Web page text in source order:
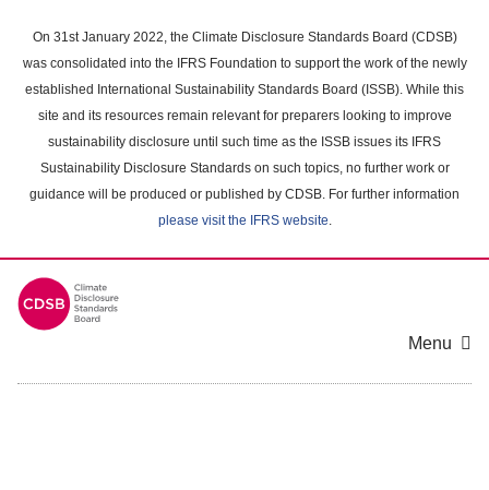
main
content
On 31st January 2022, the Climate Disclosure Standards Board (CDSB)
was consolidated into the IFRS Foundation to support the work of the newly
established International Sustainability Standards Board (ISSB). While this
site and its resources remain relevant for preparers looking to improve
sustainability disclosure until such time as the ISSB issues its IFRS
Sustainability Disclosure Standards on such topics, no further work or
guidance will be produced or published by CDSB. For further information
please visit the IFRS website.
Menu